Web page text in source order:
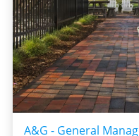
A&G - General